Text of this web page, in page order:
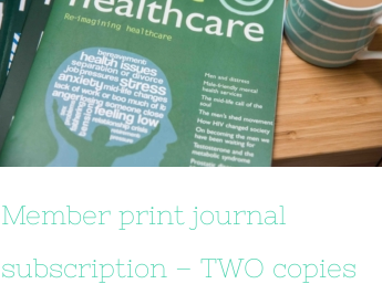
Member print journal
subscription – TWO copies